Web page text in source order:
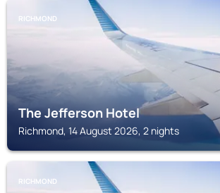
RICHMOND
The Jefferson Hotel
Richmond, 14 August 2026, 2 nights
RICHMOND